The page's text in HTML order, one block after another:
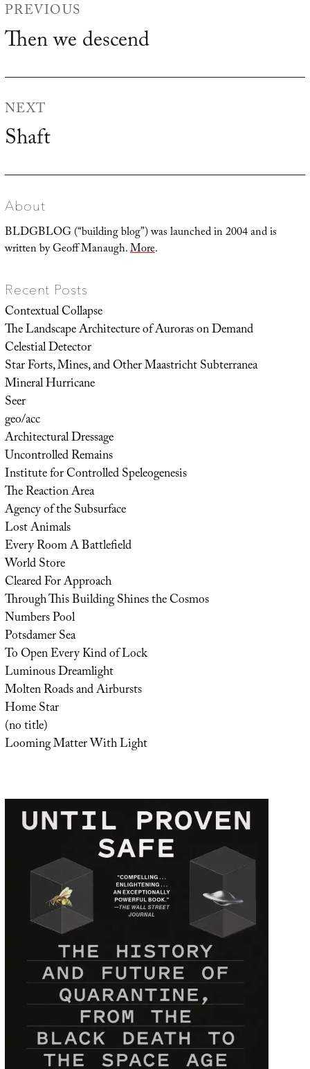
navigation
PREVIOUS
Previous
Then we descend
NEXT
Next
Shaft
About
BLDGBLOG (“building blog”) was launched in 2004 and is
written by Geoff Manaugh.More.
Recent Posts
Contextual Collapse
The Landscape Architecture of Auroras on Demand
Celestial Detector
Star Forts, Mines, and Other Maastricht Subterranea
Mineral Hurricane
Seer
geo/acc
Architectural Dressage
Uncontrolled Remains
Institute for Controlled Speleogenesis
The Reaction Area
Agency of the Subsurface
Lost Animals
Every Room A Battlefield
World Store
Cleared For Approach
Through This Building Shines the Cosmos
Numbers Pool
Potsdamer Sea
To Open Every Kind of Lock
Luminous Dreamlight
Molten Roads and Airbursts
Home Star
(no title)
Looming Matter With Light